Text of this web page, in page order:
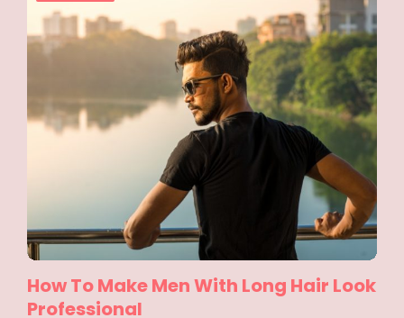
How To Make Men With Long Hair Look
Professional